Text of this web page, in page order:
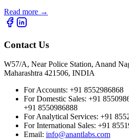
Read more →
Contact Us
W57/A, Near Police Station, Anand
Maharashtra 421506, INDIA
For Accounts: +91 8552986868
For Domestic Sales: +91
+91 8550986888
For Analytical Services: +91
For International Sales: +91
Email: info@anantlabs.com